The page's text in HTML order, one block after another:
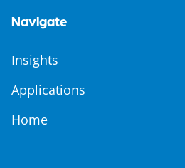
Navigate
Insights
Applications
Home